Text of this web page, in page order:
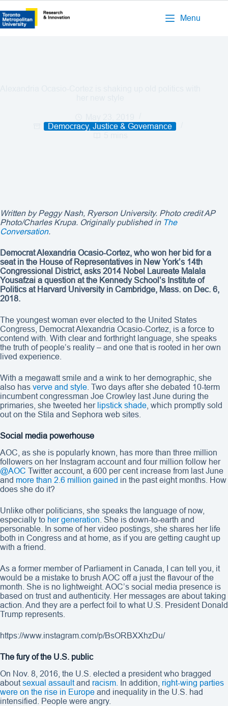
Menu
Democracy, Justice & Governance
Written by Peggy Nash, Ryerson University. Photo creditAP
Photo/Charles Krupa. Originally published in The
Conversation.
Democrat Alexandria Ocasio-Cortez, who won her bid for a
seat in the House of Representatives in New York’s 14th
Congressional District, asks 2014 Nobel Laureate Malala
Yousafzai a question at the Kennedy School’s Institute of
Politics at Harvard University in Cambridge, Mass. on Dec. 6,
2018.
The youngest woman ever elected to the United States
Congress, Democrat Alexandria Ocasio-Cortez, is a force to
contend with. With clear and forthright language, she speaks
the truth of people’s reality – and one that is rooted in her own
lived experience.
With a megawatt smile and a wink to her demographic, she
also has verve and style . Two days after she debated 10-term
incumbent congressman Joe Crowley last June during the
primaries, she tweeted her lipstick shade , which promptly sold
out on the Stila and Sephora web sites.
Social media powerhouse
AOC, as she is popularly known, has more than three million
followers on her Instagram account and four million follow her
@AOC Twitter account, a 600 per cent increase from last June
and more than 2.6 million gained in the past eight months. How
does she do it?
Unlike other politicians, she speaks the language of now,
especially to her generation . She is down-to-earth and
personable. In some of her video postings, she shares her life
both in Congress and at home, as if you are getting caught up
with a friend.
As a former member of Parliament in Canada, I can tell you, it
would be a mistake to brush AOC off a just the flavour of the
month. She is no lightweight. AOC’s social media presence is
based on trust and authenticity. Her messages are about taking
action. And they are a perfect foil to what U.S. President Donald
Trump represents.
https://www.instagram.com/p/BsORBXXhzDu/
The fury of the U.S. public
On Nov. 8, 2016, the U.S. elected a president who bragged
aboutsexual assaultand racism. In addition, right-wing parties
were on the rise in Europe and inequality in the U.S. had
intensified. People were angry.